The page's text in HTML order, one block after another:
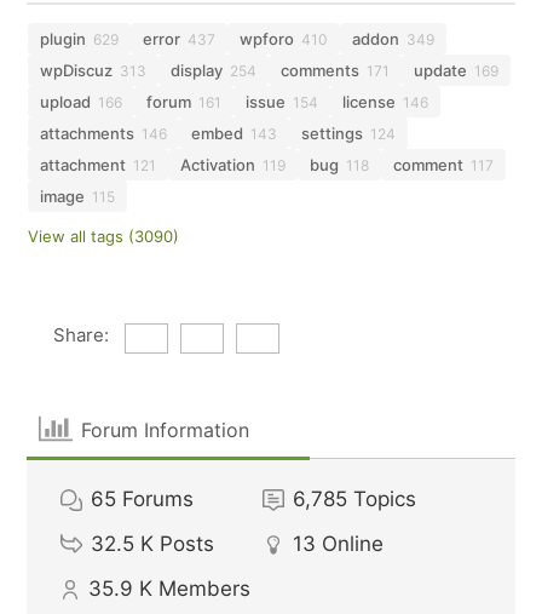
plugin 629 error 437 wpforo 410 addon 349
wpDiscuz 313 display 254 comments 171 update 169
upload 166 forum 161 issue 154 license 146
attachments 146 embed 143 settings 124
attachment 121 Activation 119 bug 118 comment 117
image 115
View all tags (3090)
Share:
Forum Information
65 Forums 6,785 Topics
32.5 K Posts 13 Online
35.9 K Members